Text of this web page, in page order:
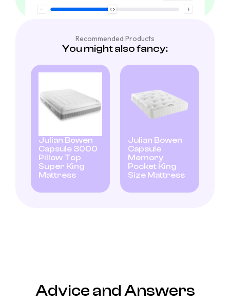
Recommended Products
You might also fancy:
Julian Bowen
Capsule 3000
Pillow Top
Super King
Mattress
Julian Bowen
Capsule
Memory
Pocket King
Size Mattress
Advice and Answers